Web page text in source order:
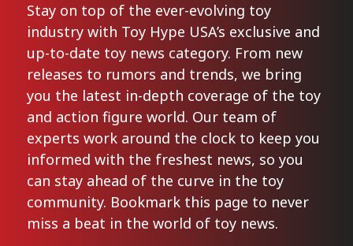
Stay on top of the ever-evolving toy
industry with Toy Hype USA’s exclusive and
up-to-date toy news category. From new
releases to rumors and trends, we bring
you the latest in-depth coverage of the toy
and action figure world. Our team of
experts work around the clock to keep you
informed with the freshest news, so you
can stay ahead of the curve in the toy
community. Bookmark this page to never
miss a beat in the world of toy news.